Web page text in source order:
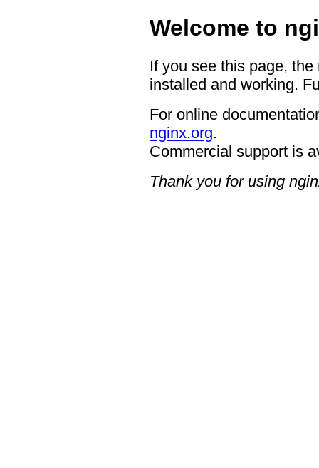
Welcome to
If you see this page,
installed and working.
For online
nginx.org.
Commercial support is
Thank you for using